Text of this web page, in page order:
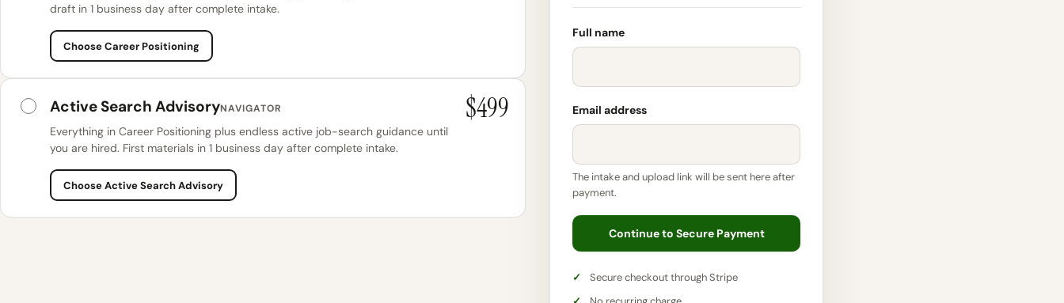
draft in 1 business day after complete intake.
Choose Career Positioning
Active Search AdvisoryNAVIGATOR
Everything in Career Positioning plus endless active job-search guidance until
you are hired. First materials in 1 business day after complete intake.
Choose Active Search Advisory
$499
Full name
Email address
The intake and upload link will be sent here after
payment.
Continue to Secure Payment
Secure checkout through Stripe